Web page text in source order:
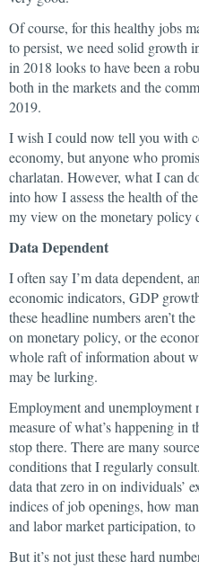
Of course, for this healthy jobs
to persist, we need solid growth
in 2018 looks to have been a
both in the markets and the
2019.
I wish I could now tell you with
economy, but anyone who
charlatan. However, what I can
into how I assess the health of
my view on the monetary policy
Data Dependent
I often say I’m data dependent,
economic indicators, GDP
these headline numbers aren’t
on monetary policy, or the
whole raft of information about
may be lurking.
Employment and unemployment
measure of what’s happening in
stop there. There are many
conditions that I regularly
data that zero in on individuals’
indices of job openings, how
and labor market participation, to
But it’s not just these hard